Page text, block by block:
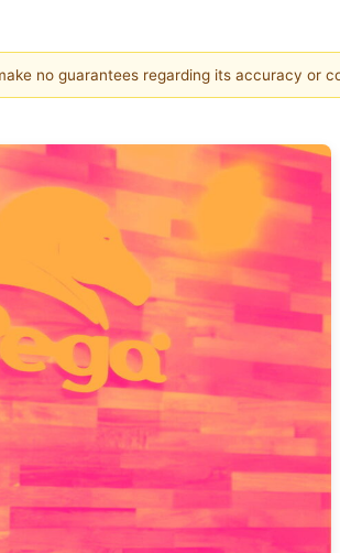
no guarantees regarding its accuracy or